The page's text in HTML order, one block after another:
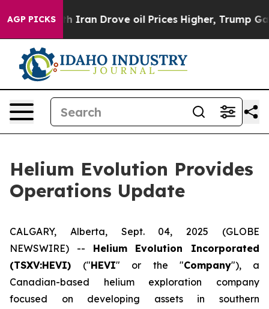
AGP PICKS
war With Iran Drove oil Prices Higher, Trump Gave
Helium Evolution Provides
Operations Update
CALGARY, Alberta, Sept. 04, 2025 (GLOBE
NEWSWIRE) -- Helium Evolution Incorporated
(TSXV:HEVI) ("HEVI" or the "Company"), a
Canadian-based helium exploration company
focused on developing assets in southern